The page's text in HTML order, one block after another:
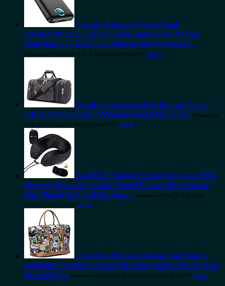
Portable Charger Power Bank
30,800mAh LCD Display Power Bank,25W PD Fast
Charging +QC 4.0 Quick Phone Charging Power…
Amazon.com Price: $ 19.71 (as of 10/04/2023 06:30 PST- Details)
Plambag Canvas Duffle Bag for Travel,
50L Duffel Overnight Weekend Bag (Dark Gray) Amazon.com
Price: $27.31 (as of 10/04/2023 06:33 PST- Details)
SAIREIDER Neck Pillows for Trave 100%
Memory Foam Adjustable Travel Pillows with Storage
Bag, Sleep Mask and Earplugs… Amazon.com Price: $ 15.95 (as of
09/04/2023 06:32 PST- Details)
ESVAN Duffel Weekender Bag Water-
repellent Overnight Travel Tote Carry on Bag Beach Tote
Women Men Amazon.com Price: $ 19.99 (as of 09/04/2023 06:32 PST- Details)